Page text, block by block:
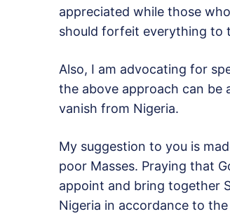
appreciated while those
should forfeit everything to
Also, I am advocating for
the above approach can be
vanish from Nigeria.
My suggestion to you is
poor Masses. Praying that
appoint and bring together
Nigeria in accordance to